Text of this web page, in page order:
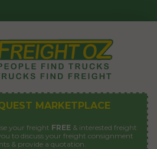
MARKETPLACE
your freight FREE & interested freight
to discuss your freight consignment
& provide a quotation.